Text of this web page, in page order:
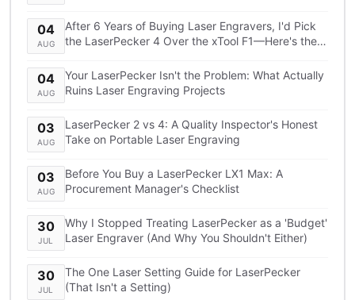
04
AUG
After 6 Years of Buying Laser Engravers, I'd Pick
the LaserPecker 4 Over the xTool F1—Here's the
04
AUG
Your LaserPecker Isn't the Problem: What Actually
Ruins Laser Engraving Projects
03
AUG
LaserPecker 2 vs 4: A Quality Inspector's Honest
Take on Portable Laser Engraving
03
AUG
Before You Buy a LaserPecker LX1 Max: A
Procurement Manager's Checklist
30
JUL
Why I Stopped Treating LaserPecker as a 'Budget'
Laser Engraver (And Why You Shouldn't Either)
30
JUL
The One Laser Setting Guide for LaserPecker
(That Isn't a Setting)